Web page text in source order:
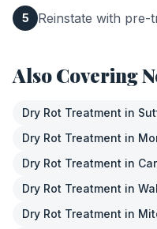
5 Reinstate with pre-
Also Covering
Dry Rot Treatment in
Dry Rot Treatment in
Dry Rot Treatment in
Dry Rot Treatment in
Dry Rot Treatment in